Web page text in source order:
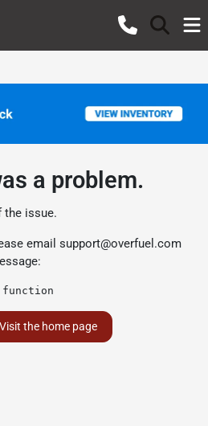
a problem.
the issue.
email support@overfuel.com
Visit the home page